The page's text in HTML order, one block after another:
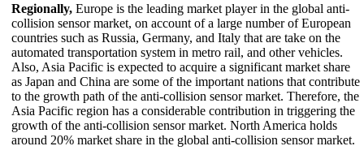
Regionally, Europe is the leading market player in the global anti-
collision sensor market, on account of a large number of European
countries such as Russia, Germany, and Italy that are take on the
automated transportation system in metro rail, and other vehicles.
Also, Asia Pacific is expected to acquire a significant market share
as Japan and China are some of the important nations that contribute
to the growth path of the anti-collision sensor market. Therefore, the
Asia Pacific region has a considerable contribution in triggering the
growth of the anti-collision sensor market. North America holds
around 20% market share in the global anti-collision sensor market.